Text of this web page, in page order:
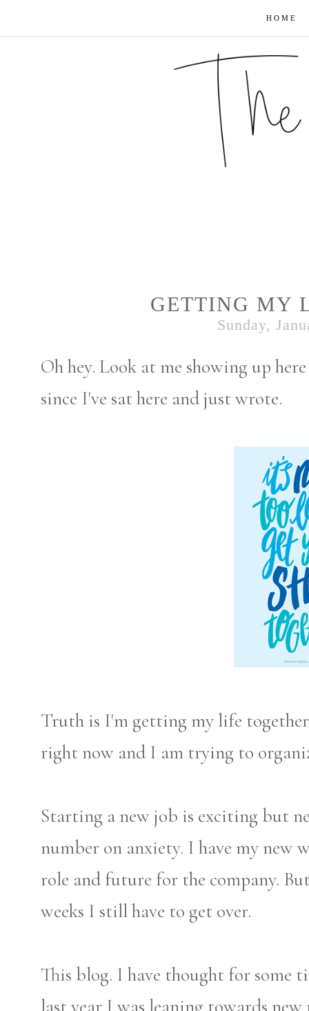
HOME
GETTING MY
Sunday,
Oh hey. Look at me showing up
since I've sat here and just wrote.
Truth is I'm getting my life
right now and I am trying to
Starting a new job is exciting but
number on anxiety. I have my new
role and future for the company.
weeks I still have to get over.
This blog. I have thought for some